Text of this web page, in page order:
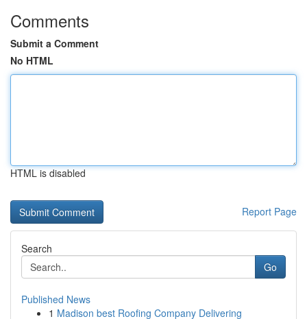
Comments
Submit a Comment
No HTML
HTML is disabled
Report Page
Search
Go
Published News
1 Madison best Roofing Company Delivering